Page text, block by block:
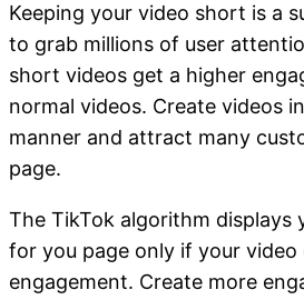
Keeping your video short is a
to grab millions of user
short videos get a higher
normal videos. Create videos
manner and attract many
page.
The TikTok algorithm displays
for you page only if your video
engagement. Create more